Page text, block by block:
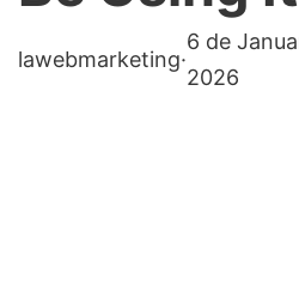
lawebmarketing·
6 de
2026